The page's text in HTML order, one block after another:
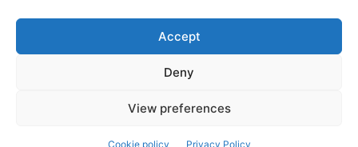
Accept
Deny
View preferences
Cookie policy Privacy Policy
Contact us:support@farmingsimulator25.com
FOLLOW US
© FarmingSimulator25.com